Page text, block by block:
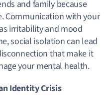
and family because
Communication with your
irritability and mood
social isolation can lead
that make it
your mental health.
Identity Crisis